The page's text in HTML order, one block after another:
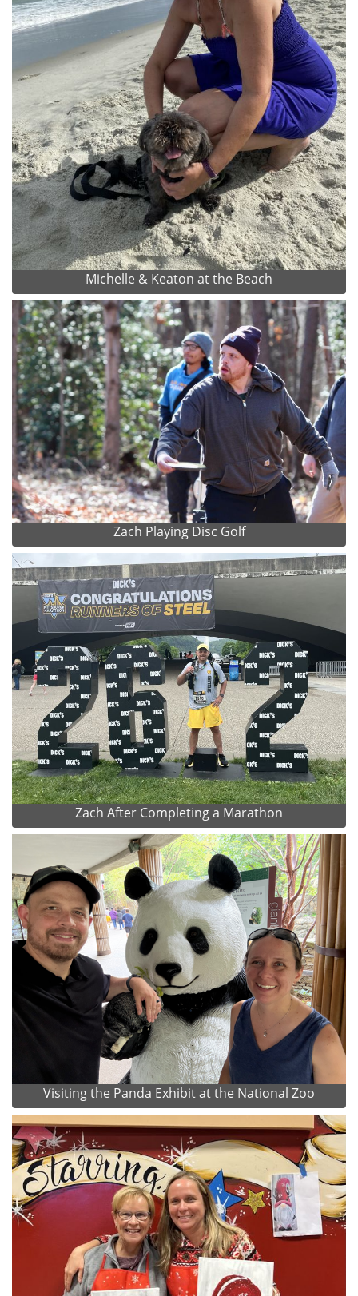
Michelle & Keaton at the Beach
Zach Playing Disc Golf
Zach After Completing a Marathon
Visiting the Panda Exhibit at the National Zoo